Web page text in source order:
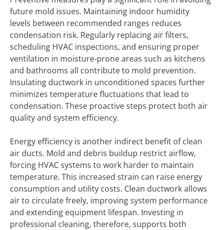
future mold issues. Maintaining indoor humidity
levels between recommended ranges reduces
condensation risk. Regularly replacing air filters,
scheduling HVAC inspections, and ensuring proper
ventilation in moisture-prone areas such as kitchens
and bathrooms all contribute to mold prevention.
Insulating ductwork in unconditioned spaces further
minimizes temperature fluctuations that lead to
condensation. These proactive steps protect both air
quality and system efficiency.
Energy efficiency is another indirect benefit of clean
air ducts. Mold and debris buildup restrict airflow,
forcing HVAC systems to work harder to maintain
temperature. This increased strain can raise energy
consumption and utility costs. Clean ductwork allows
air to circulate freely, improving system performance
and extending equipment lifespan. Investing in
professional cleaning, therefore, supports both